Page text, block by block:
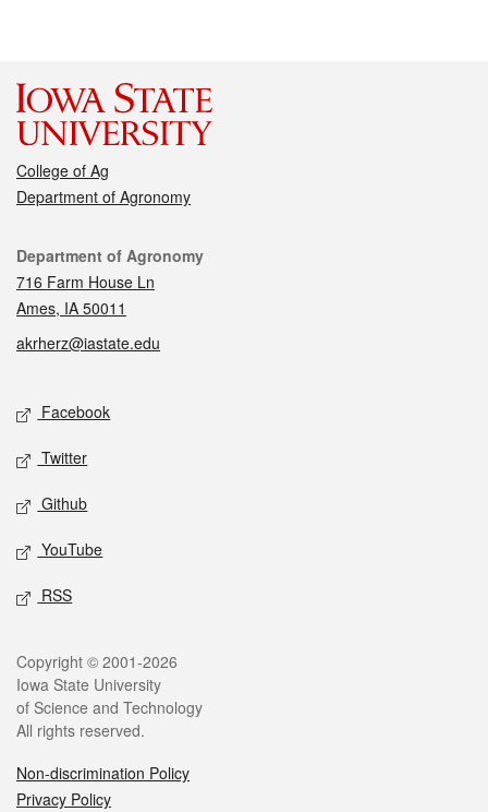
College of Ag
Department of Agronomy
Contact
Department of Agronomy
716 Farm House Ln
Ames, IA 50011
akrherz@iastate.edu
Social media
Facebook
Twitter
Github
YouTube
RSS
Legal
Copyright © 2001-2026
Iowa State University
of Science and Technology
All rights reserved.
Non-discrimination Policy
Privacy Policy